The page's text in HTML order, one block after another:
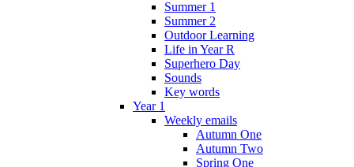
Summer 1
Summer 2
Outdoor Learning
Life in Year R
Superhero Day
Sounds
Key words
Year 1
Weekly emails
Autumn One
Autumn Two
Spring One